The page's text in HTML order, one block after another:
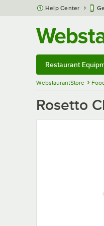
Skip to main content
Help Center
Restaurant
WebstaurantStore
Rosetto